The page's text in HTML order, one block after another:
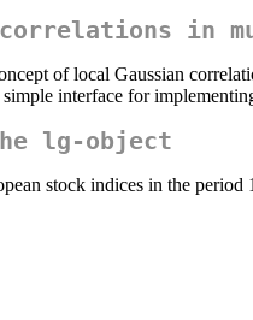
in
of local Gaussian
interface for
lg-object
stock indices in the